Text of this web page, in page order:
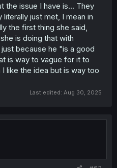
the issue I have is... They
just met, I mean in
the first thing she said,
is doing that with
because he "is a good
is way to vague for it to
like the idea but is way too
Last edited: Aug 30, 2025